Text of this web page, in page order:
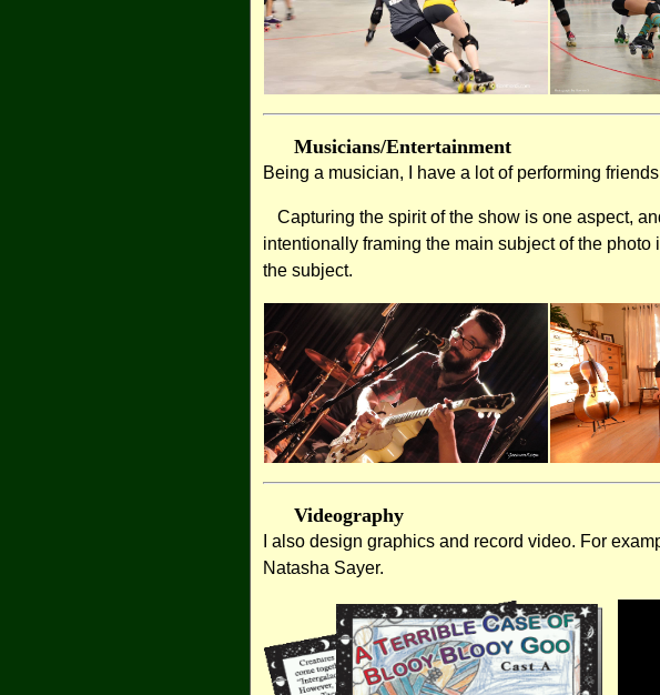
Musicians/Entertainment
Being a musician, I have a lot of performing
Capturing the spirit of the show is one aspect,
intentionally framing the main subject of the
the subject.
Videography
I also design graphics and record video. For
Natasha Sayer.